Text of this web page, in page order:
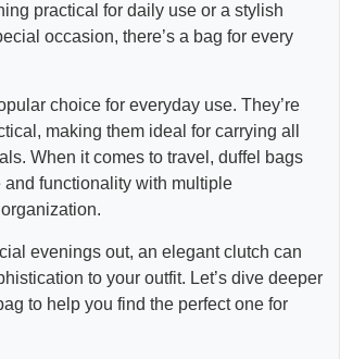
practical for daily use or a stylish
occasion, there’s a bag for every
choice for everyday use. They’re
making them ideal for carrying all
When it comes to travel, duffel bags
and functionality with multiple
evenings out, an elegant clutch can
to your outfit. Let’s dive deeper
to help you find the perfect one for